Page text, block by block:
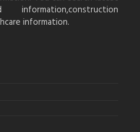
information.